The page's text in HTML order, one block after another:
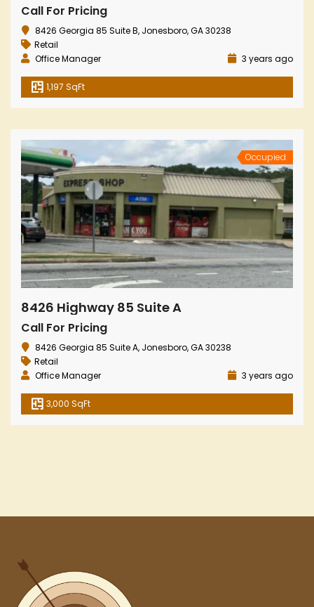
Call For Pricing
8426 Georgia 85 Suite B, Jonesboro, GA 30238
Retail
Office Manager
3 years ago
1,197 SqFt
Occupied
8426 Highway 85 Suite A
Call For Pricing
8426 Georgia 85 Suite A, Jonesboro, GA 30238
Retail
Office Manager
3 years ago
3,000 SqFt